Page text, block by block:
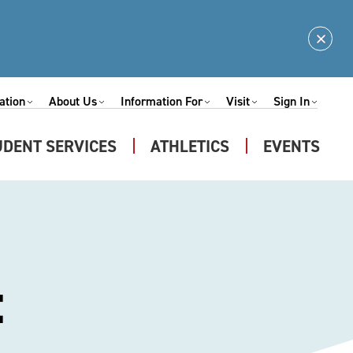
About Us
Expand
Information For
Expand
Visit
Expand
Sign In
Expand
SERVICES ExpandATHLETICS EVENTS